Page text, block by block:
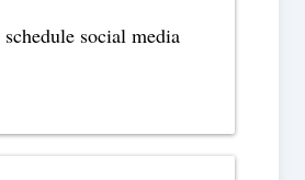
social media